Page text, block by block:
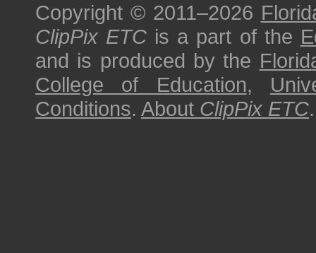
Copyright © 2011–2026
ClipPix ETC is a part of the
and is produced by the
College of Education,
Conditions. About ClipPix ETC.